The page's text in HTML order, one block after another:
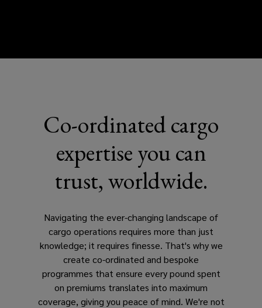
Co-ordinated cargo
expertise you can
trust, worldwide.
Navigating the ever-changing landscape of
cargo operations requires more than just
knowledge; it requires finesse. That's why we
create co-ordinated and bespoke
programmes that ensure every pound spent
on premiums translates into maximum
coverage, giving you peace of mind. We're not